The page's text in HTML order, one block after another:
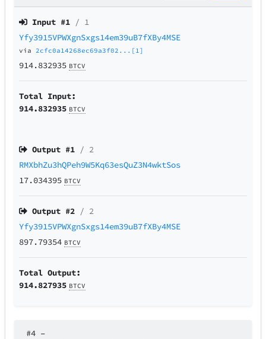
Input #1 / 1
Yfy3915VPWXgnSxgs14em39uB7fXBy4MSE
via2cfc0a14268ec69a3f02...[1]
914.832935 BTCV
Total Input:
914.832935 BTCV
Output #1 / 2
RMXbhZu3hQPeh9W5Kq63esQuZ3N4wktSos
17.034395 BTCV
Output #2 / 2
Yfy3915VPWXgnSxgs14em39uB7fXBy4MSE
897.79354 BTCV
Total Output:
914.827935 BTCV
#4 –